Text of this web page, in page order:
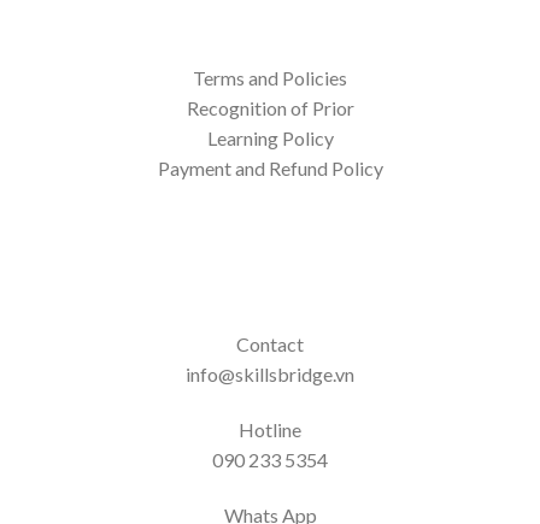
Terms and Policies
Recognition of Prior
Learning Policy
Payment and Refund Policy
Contact
info@skillsbridge.vn
Hotline
090 233 5354
Whats App